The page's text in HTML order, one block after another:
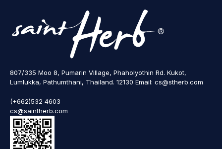
807/335 Moo 8, Pumarin Village, Phaholyothin Rd. Kukot,
Lumlukka, Pathumthani, Thailand. 12130 Email: cs@stherb.com
(+662)532 4603
cs@saintherb.com